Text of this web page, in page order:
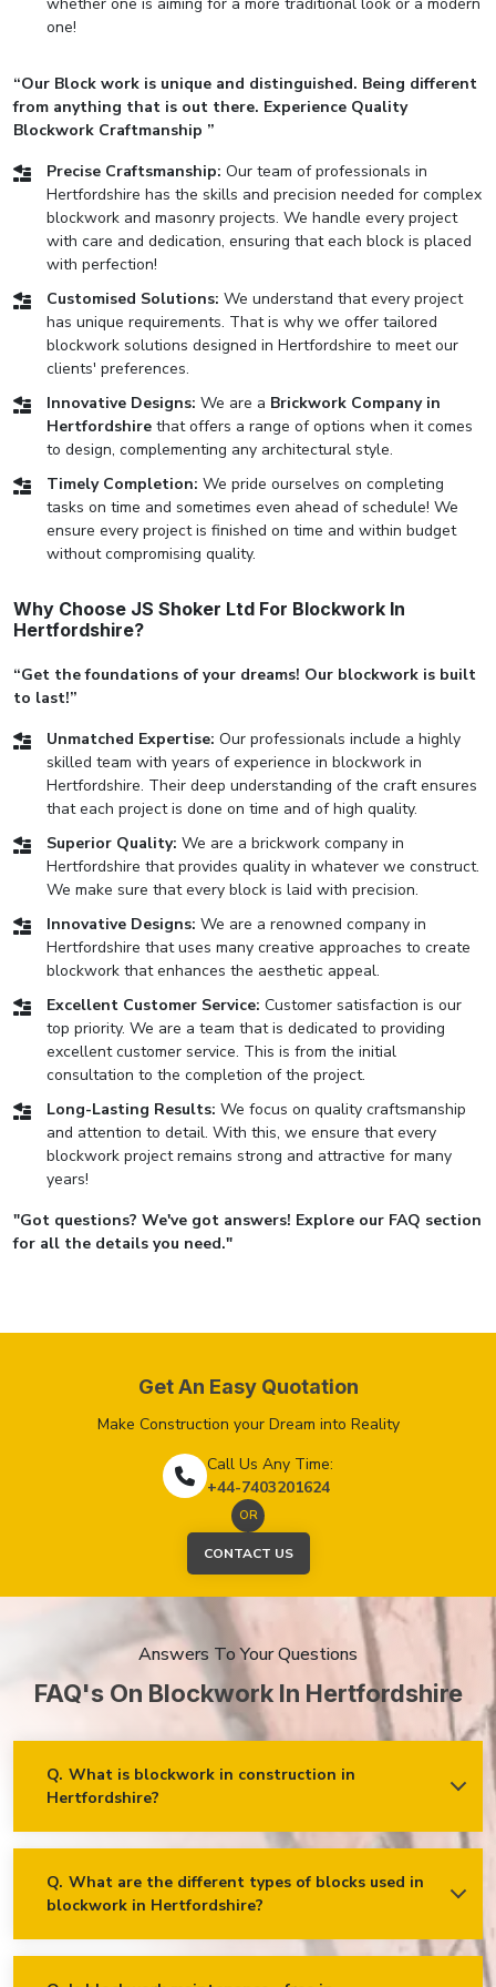
whether one is aiming for a more traditional look or a modern
one!
“Our Block work is unique and distinguished. Being different
from anything that is out there. Experience Quality
Blockwork Craftmanship ”
Precise Craftsmanship: Our team of professionals in
Hertfordshire has the skills and precision needed for complex
blockwork and masonry projects. We handle every project
with care and dedication, ensuring that each block is placed
with perfection!
Customised Solutions: We understand that every project
has unique requirements. That is why we offer tailored
blockwork solutions designed in Hertfordshire to meet our
clients' preferences.
Innovative Designs: We are a Brickwork Company in
Hertfordshire that offers a range of options when it comes
to design, complementing any architectural style.
Timely Completion: We pride ourselves on completing
tasks on time and sometimes even ahead of schedule! We
ensure every project is finished on time and within budget
without compromising quality.
Why Choose JS Shoker Ltd For Blockwork In
Hertfordshire?
“Get the foundations of your dreams! Our blockwork is built
to last!”
Unmatched Expertise: Our professionals include a highly
skilled team with years of experience in blockwork in
Hertfordshire. Their deep understanding of the craft ensures
that each project is done on time and of high quality.
Superior Quality: We are a brickwork company in
Hertfordshire that provides quality in whatever we construct.
We make sure that every block is laid with precision.
Innovative Designs: We are a renowned company in
Hertfordshire that uses many creative approaches to create
blockwork that enhances the aesthetic appeal.
Excellent Customer Service: Customer satisfaction is our
top priority. We are a team that is dedicated to providing
excellent customer service. This is from the initial
consultation to the completion of the project.
Long-Lasting Results: We focus on quality craftsmanship
and attention to detail. With this, we ensure that every
blockwork project remains strong and attractive for many
years!
"Got questions? We've got answers! Explore our FAQ section
for all the details you need."
Get An Easy Quotation
Make Construction your Dream into Reality
Call Us Any Time:
+44-7403201624
OR
CONTACT US
Answers To Your Questions
FAQ's On Blockwork In Hertfordshire
Q. What is blockwork in construction in
Hertfordshire?
Ans. Blockwork mainly refers to using concrete, cinder, or clay
construction.
Q. What are the different types of blocks used in
blockwork in Hertfordshire?
Concrete blocks
Hollow blocks